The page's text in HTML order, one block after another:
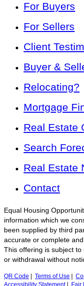
For Buyers
For Sellers
Client
Buyer &
Relocating?
Mortgage
Real Estate
Search
Real Estate
Contact
Equal Housing
information which we
been supplied by third
accurate or complete
This offering is subject
or withdrawal without
QR Code Terms of Use
Accessibility Statement| Fair